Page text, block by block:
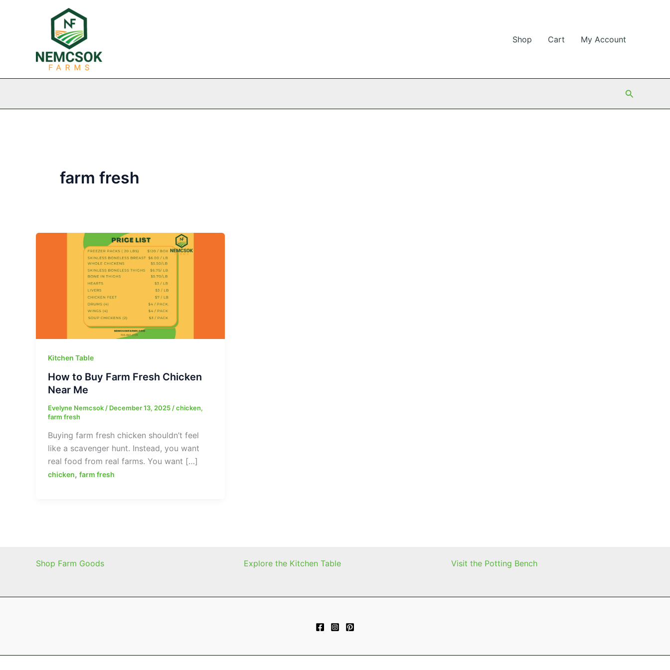
Shop Cart My Account
Search
farm fresh
Kitchen Table
How to Buy Farm Fresh Chicken
Near Me
Evelyne Nemcsok / December 13, 2025 /chicken,
farm fresh
Buying farm fresh chicken shouldn’t feel
like a scavenger hunt. Instead, you want
real food from real farms. You want […]
chicken, farm fresh
Shop Farm Goods Explore the Kitchen Table Visit the Potting Bench